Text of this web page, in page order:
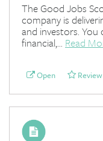
The Good Jobs
company is
and investors.
financial,... Read
Open